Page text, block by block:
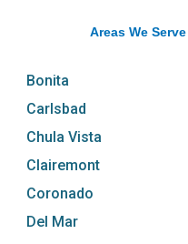
Areas We
Bonita
Carlsbad
Chula Vista
Clairemont
Coronado
Del Mar